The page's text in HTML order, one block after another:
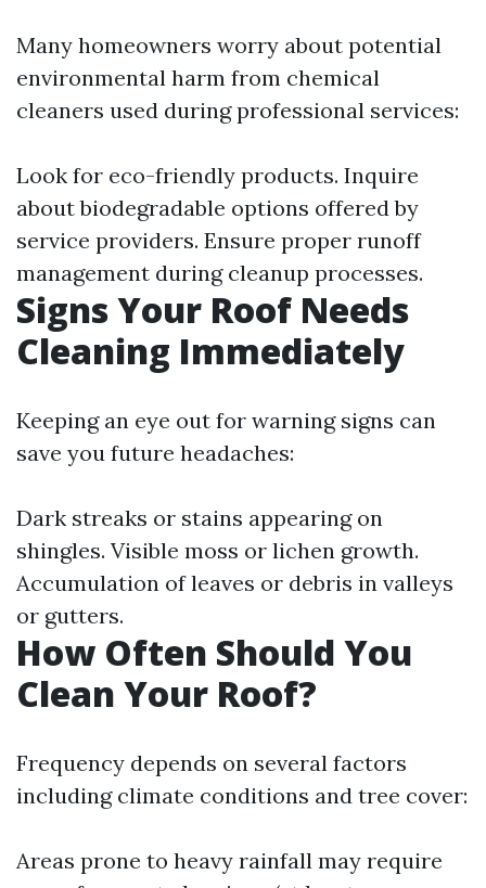
Many homeowners worry about potential
environmental harm from chemical
cleaners used during professional services:
Look for eco-friendly products. Inquire
about biodegradable options offered by
service providers. Ensure proper runoff
management during cleanup processes.
Signs Your Roof Needs
Cleaning Immediately
Keeping an eye out for warning signs can
save you future headaches:
Dark streaks or stains appearing on
shingles. Visible moss or lichen growth.
Accumulation of leaves or debris in valleys
or gutters.
How Often Should You
Clean Your Roof?
Frequency depends on several factors
including climate conditions and tree cover:
Areas prone to heavy rainfall may require